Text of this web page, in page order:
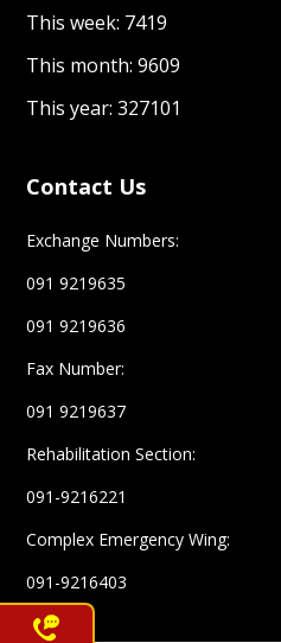
This week: 7419
This month: 9609
This year: 327101
Contact Us
Exchange Numbers:
091 9219635
091 9219636
Fax Number:
091 9219637
Rehabilitation Section:
091-9216221
Complex Emergency Wing:
091-9216403